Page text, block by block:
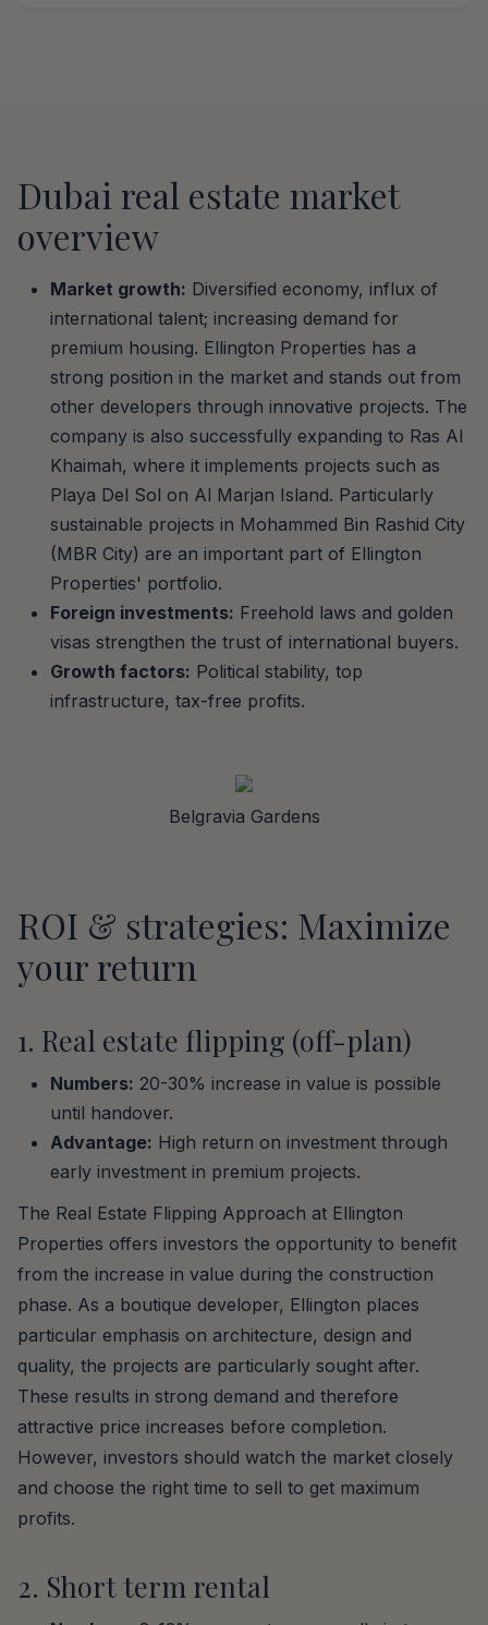
Dubai real estate market
overview
Market growth: Diversified economy, influx of
international talent; increasing demand for
premium housing. Ellington Properties has a
strong position in the market and stands out from
other developers through innovative projects. The
company is also successfully expanding to Ras Al
Khaimah, where it implements projects such as
Playa Del Sol on Al Marjan Island. Particularly
sustainable projects in Mohammed Bin Rashid City
(MBR City) are an important part of Ellington
Properties' portfolio.
Foreign investments: Freehold laws and golden
visas strengthen the trust of international buyers.
Growth factors: Political stability, top
infrastructure, tax-free profits.
Belgravia Gardens
ROI & strategies: Maximize
your return
1. Real estate flipping (off-plan)
Numbers: 20-30% increase in value is possible
until handover.
Advantage: High return on investment through
early investment in premium projects.
The Real Estate Flipping Approach at Ellington
Properties offers investors the opportunity to benefit
from the increase in value during the construction
phase. As a boutique developer, Ellington places
particular emphasis on architecture, design and
quality, the projects are particularly sought after.
These results in strong demand and therefore
attractive price increases before completion.
However, investors should watch the market closely
and choose the right time to sell to get maximum
profits.
2. Short term rental